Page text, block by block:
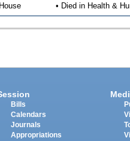
House • Died in Health &
Bills
Calendars
Journals
Appropriations